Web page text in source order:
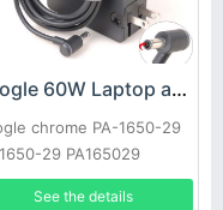
Google 60W Laptop adapter
chrome PA-1650-29
29 PA165029
See the details